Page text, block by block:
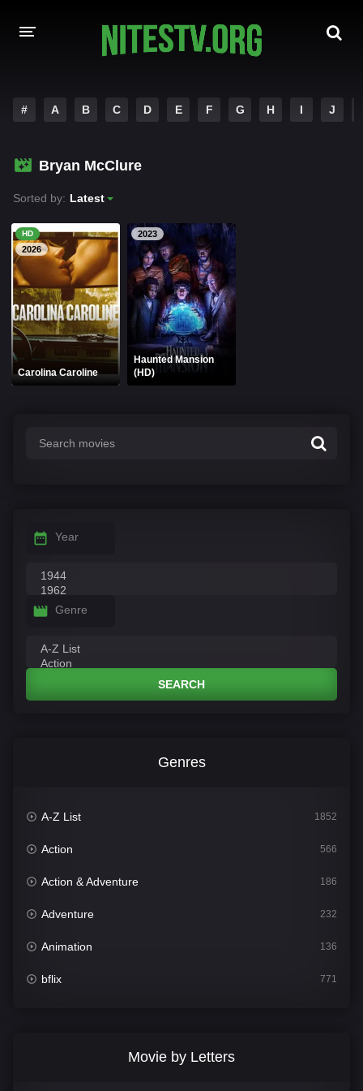
HOLLYWOOD MOVIES
# A B C D E F G H I J
Bryan McClure
Sorted by: Latest
HD
2026
Carolina Caroline
2023
Haunted Mansion
(HD)
Year
Genre
SEARCH
Genres
A-Z List 1852
Action 566
Action & Adventure 186
Adventure 232
Animation 136
bflix 771
Movie by Letters